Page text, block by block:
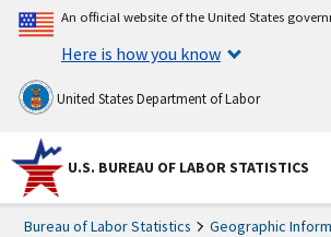
An official website of the United States
Here is how you know
United States Department of Labor
U.S. BUREAU OF LABOR STATISTICS
Bureau of Labor Statistics Geographic